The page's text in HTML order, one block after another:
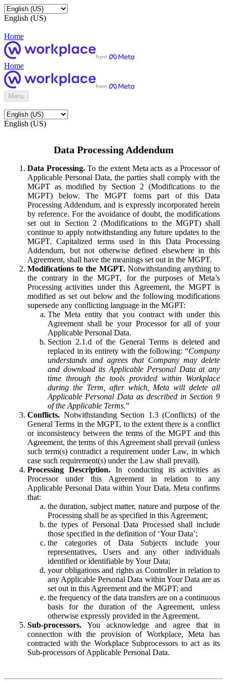
English (US)
Home
Home
Menu
English (US)
Data Processing Addendum
Data Processing.To the extent Meta acts as a Processor of
Applicable Personal Data, the parties shall comply with the
MGPT as modified by Section 2 (Modifications to the
MGPT) below. The MGPT forms part of this Data
Processing Addendum, and is expressly incorporated herein
by reference. For the avoidance of doubt, the modifications
set out in Section 2 (Modifications to the MGPT) shall
continue to apply notwithstanding any future updates to the
MGPT. Capitalized terms used in this Data Processing
Addendum, but not otherwise defined elsewhere in this
Agreement, shall have the meanings set out in the MGPT.
Modifications to the MGPT.Notwithstanding anything to
the contrary in the MGPT, for the purposes of Meta’s
Processing activities under this Agreement, the MGPT is
modified as set out below and the following modifications
supersede any conflicting language in the MGPT:
The Meta entity that you contract with under this
Agreement shall be your Processor for all of your
Applicable Personal Data.
Section 2.1.d of the General Terms is deleted and
replaced in its entirety with the following: “Company
understands and agrees that Company may delete
and download its Applicable Personal Data at any
time through the tools provided within Workplace
during the Term, after which, Meta will delete all
Applicable Personal Data as described in Section 9
of the Applicable Terms.”
Conflicts. Notwithstanding Section 1.3 (Conflicts) of the
General Terms in the MGPT, to the extent there is a conflict
or inconsistency between the terms of the MGPT and this
Agreement, the terms of this Agreement shall prevail (unless
such term(s) contradict a requirement under Law, in which
case such requirement(s) under the Law shall prevail).
Processing Description. In conducting its activities as
Processor under this Agreement in relation to any
Applicable Personal Data within Your Data, Meta confirms
that:
the duration, subject matter, nature and purpose of the
Processing shall be as specified in this Agreement;
the types of Personal Data Processed shall include
those specified in the definition of ‘Your Data’;
the categories of Data Subjects include your
representatives, Users and any other individuals
identified or identifiable by Your Data;
your obligations and rights as Controller in relation to
any Applicable Personal Data within Your Data are as
set out in this Agreement and the MGPT; and
the frequency of the data transfers are on a continuous
basis for the duration of the Agreement, unless
otherwise expressly provided in the Agreement.
Sub-processors. You acknowledge and agree that in
connection with the provision of Workplace, Meta has
contracted with the Workplace Subprocessors to act as its
Sub-processors of Applicable Personal Data.